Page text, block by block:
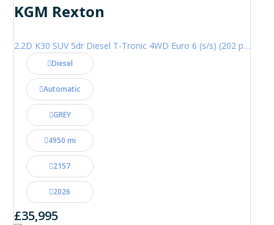
KGM Rexton
2.2D K30 SUV 5dr Diesel T-Tronic 4WD Euro 6 (s/s) (202 ps)
Diesel
Automatic
GREY
4950 mi
2157
2026
£35,995